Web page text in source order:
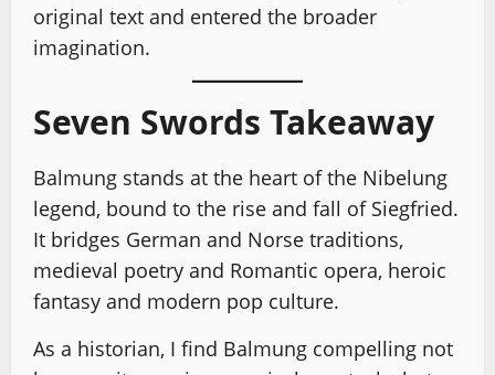
original text and entered the broader
imagination.
Seven Swords Takeaway
Balmung stands at the heart of the Nibelung
legend, bound to the rise and fall of Siegfried.
It bridges German and Norse traditions,
medieval poetry and Romantic opera, heroic
fantasy and modern pop culture.
As a historian, I find Balmung compelling not